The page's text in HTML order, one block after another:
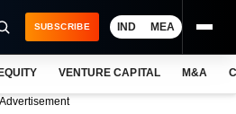
SUBSCRIBE IND MEA
VENTURE CAPITAL M&A
Advertisement